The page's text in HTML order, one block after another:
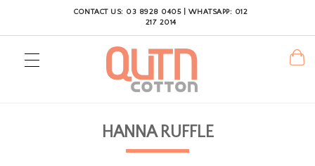
CONTACT US: 03 8928 0405 | WHATSAPP: 012
217 2014
HANNA RUFFLE